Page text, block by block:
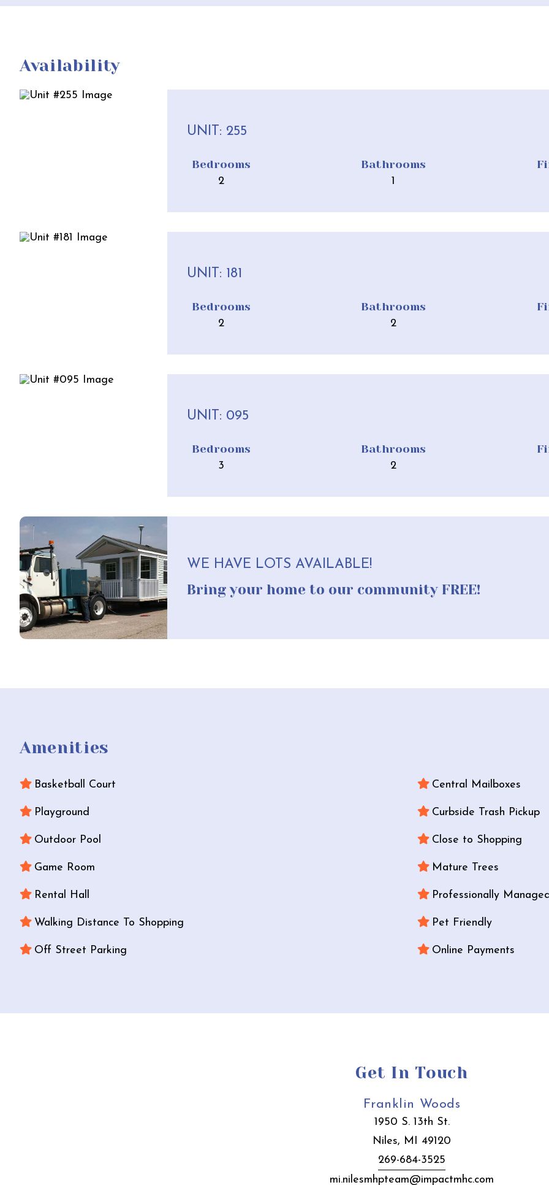
Availability
UNIT: 255
Bedrooms
2
Bathrooms
1
UNIT: 181
Bedrooms
2
Bathrooms
2
UNIT: 095
Bedrooms
3
Bathrooms
2
WE HAVE LOTS AVAILABLE!
Bring your home to our community FREE!
Amenities
Basketball Court
Playground
Outdoor Pool
Game Room
Rental Hall
Walking Distance To Shopping
Off Street Parking
Central Mailboxes
Curbside Trash Pickup
Close to Shopping
Mature Trees
Professionally
Pet Friendly
Online Payments
Get In Touch
Franklin Woods
1950 S. 13th St.
Niles, MI 49120
269-684-3525
mi.nilesmhpteam@impactmhc.com